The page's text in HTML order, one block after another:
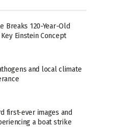
Breaks 120-Year-Old
Einstein Concept
and local climate
first-ever images and
a boat strike